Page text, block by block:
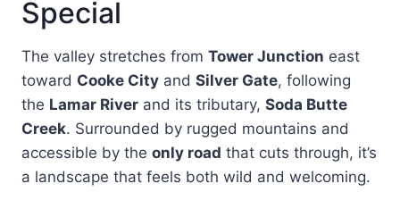
Special
The valley stretches from Tower Junction east
toward Cooke City and Silver Gate, following
the Lamar River and its tributary, Soda Butte
Creek. Surrounded by rugged mountains and
accessible by the only road that cuts through, it’s
a landscape that feels both wild and welcoming.